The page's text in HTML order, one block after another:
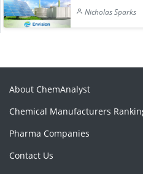
Nicholas Sparks
About ChemAnalyst
Chemical Manufacturers
Pharma Companies
Contact Us